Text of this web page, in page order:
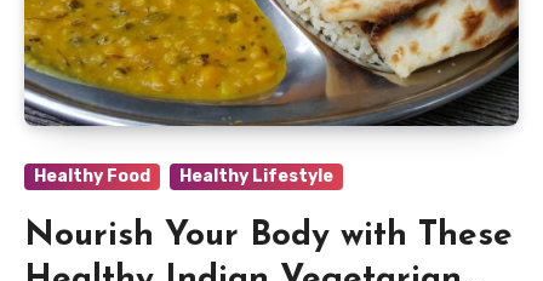
Healthy Food Healthy Lifestyle
Nourish Your Body with These